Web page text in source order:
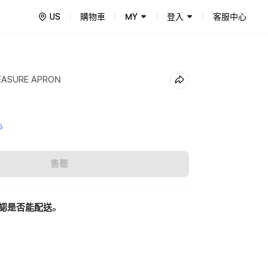
US 購物車 MY 登入 客服中心
APRON
售罄
是否能配送。